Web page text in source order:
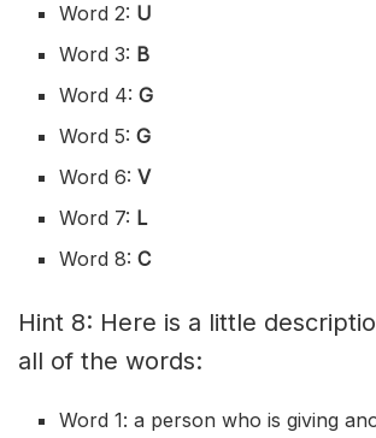
Word 2: U
Word 3: B
Word 4:G
Word 5:G
Word 6:V
Word 7: L
Word 8:C
Hint 8: Here is a little
all of the words:
Word 1: a person who is giving